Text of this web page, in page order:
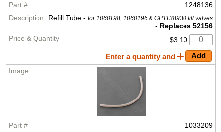
1248136
Refill Tube - for 1060198, 1060196 & GP1138930 fill valves
- Replaces 52156
$3.10
Enter a quantity and
1033209